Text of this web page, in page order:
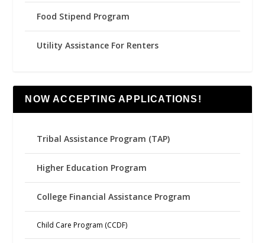
Food Stipend Program
Utility Assistance For Renters
NOW ACCEPTING APPLICATIONS!
Tribal Assistance Program (TAP)
Higher Education Program
College Financial Assistance Program
Child Care Program (CCDF)